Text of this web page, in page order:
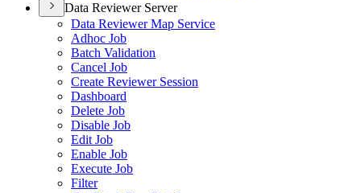
Data Reviewer Server
Data Reviewer Map Service
Adhoc Job
Batch Validation
Cancel Job
Create Reviewer Session
Dashboard
Delete Job
Disable Job
Edit Job
Enable Job
Execute Job
Filter